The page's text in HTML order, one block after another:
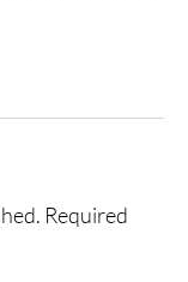
Required